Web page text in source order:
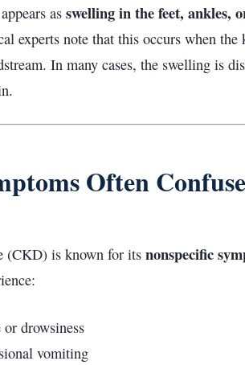
as swelling in the feet, ankles,
experts note that this occurs when the
In many cases, the swelling is
Often
(CKD) is known for its nonspecific
drowsiness
vomiting